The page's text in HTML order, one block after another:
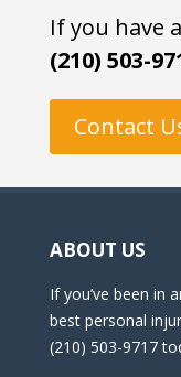
If you have
(210) 503-
Contact
ABOUT US
If you’ve been in
best personal
(210) 503-9717